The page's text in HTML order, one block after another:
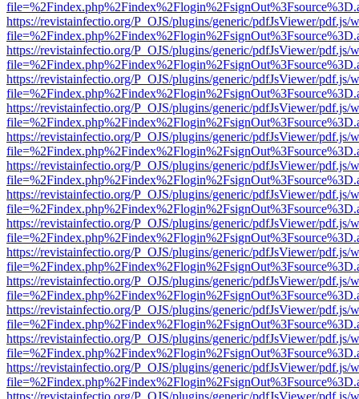
https://revistainfectio.org/P_OJS/plugins/generic/pdfJsViewer/pdf.js/
https://revistainfectio.org/P_OJS/plugins/generic/pdfJsViewer/pdf.js/
https://revistainfectio.org/P_OJS/plugins/generic/pdfJsViewer/pdf.js/
https://revistainfectio.org/P_OJS/plugins/generic/pdfJsViewer/pdf.js/
https://revistainfectio.org/P_OJS/plugins/generic/pdfJsViewer/pdf.js/
https://revistainfectio.org/P_OJS/plugins/generic/pdfJsViewer/pdf.js/
https://revistainfectio.org/P_OJS/plugins/generic/pdfJsViewer/pdf.js/
https://revistainfectio.org/P_OJS/plugins/generic/pdfJsViewer/pdf.js/
https://revistainfectio.org/P_OJS/plugins/generic/pdfJsViewer/pdf.js/
https://revistainfectio.org/P_OJS/plugins/generic/pdfJsViewer/pdf.js/
https://revistainfectio.org/P_OJS/plugins/generic/pdfJsViewer/pdf.js/
https://revistainfectio.org/P_OJS/plugins/generic/pdfJsViewer/pdf.js/
https://revistainfectio.org/P_OJS/plugins/generic/pdfJsViewer/pdf.js/
https://revistainfectio.org/P_OJS/plugins/generic/pdfJsViewer/pdf.js/